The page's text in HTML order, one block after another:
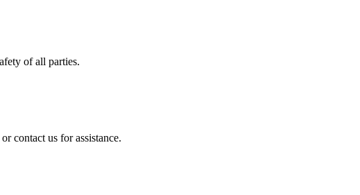
of all parties.
contact us for assistance.